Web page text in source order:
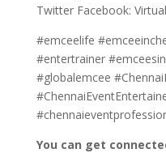
Twitter Facebook:
#emceelife
#entertrainer
#globalemcee
You can get